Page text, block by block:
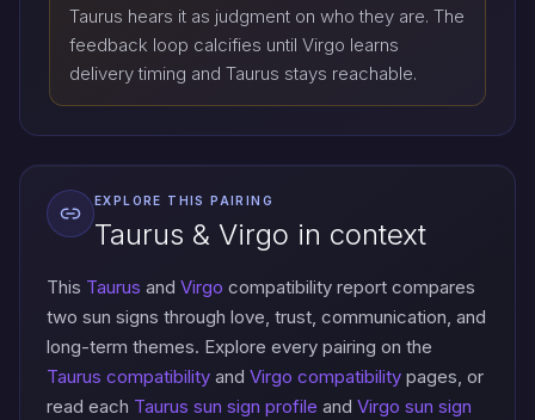
Taurus hears it as judgment on who they are. The
feedback loop calcifies until Virgo learns
delivery timing and Taurus stays reachable.
EXPLORE THIS PAIRING
Taurus & Virgo in context
This Taurus and Virgo compatibility report compares
two sun signs through love, trust, communication, and
long-term themes. Explore every pairing on the
Taurus compatibility and Virgo compatibility pages, or
read each Taurus sun sign profile and Virgo sun sign